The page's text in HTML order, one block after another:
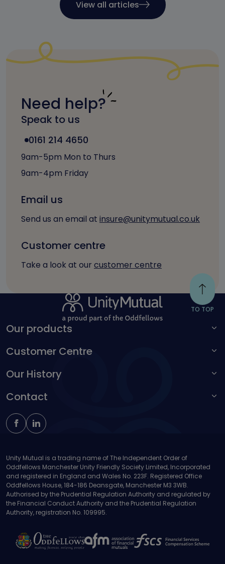
View all articles
Need help?
Speak to us
0161 214 4650
9am-5pm Mon to Thurs
9am-4pm Friday
Email us
Send us an email at insure@unitymutual.co.uk
Customer centre
Take a look at our customer centre
TO TOP
Our products
For adults
Customer Centre
Make a complaint
Our History
Kingston Unity
Contact
0161 214 4650
insure@unitymutual.co.uk
Unity Mutual is a trading name of The Independent Order of
Oddfellows Manchester Unity Friendly Society Limited, Incorporated
and registered in England and Wales No. 223F. Registered Office
Oddfellows House, 184-186 Deansgate, Manchester M3 3WB.
Authorised by the Prudential Regulation Authority and regulated by
the Financial Conduct Authority and the Prudential Regulation
Authority, registration No. 109995.